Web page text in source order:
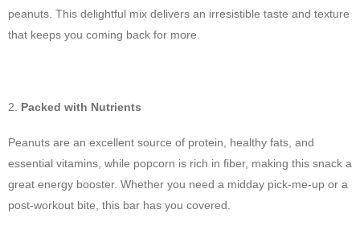
peanuts. This delightful mix delivers an irresistible taste and texture
that keeps you coming back for more.
Packed with Nutrients
Peanuts are an excellent source of protein, healthy fats, and
essential vitamins, while popcorn is rich in fiber, making this snack a
great energy booster. Whether you need a midday pick-me-up or a
post-workout bite, this bar has you covered.